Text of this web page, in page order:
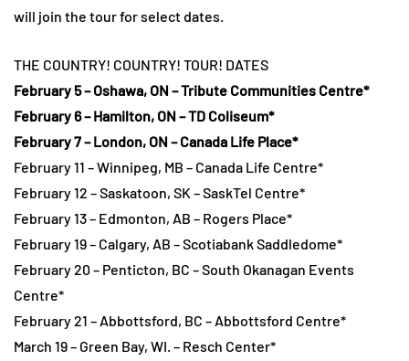
will join the tour for select dates.
THE COUNTRY! COUNTRY! TOUR! DATES
February 5 – Oshawa, ON – Tribute Communities Centre*
February 6 – Hamilton, ON – TD Coliseum*
February 7 – London, ON – Canada Life Place*
February 11 – Winnipeg, MB – Canada Life Centre*
February 12 – Saskatoon, SK – SaskTel Centre*
February 13 – Edmonton, AB – Rogers Place*
February 19 – Calgary, AB – Scotiabank Saddledome*
February 20 – Penticton, BC – South Okanagan Events
Centre*
February 21 – Abbottsford, BC – Abbottsford Centre*
March 19 – Green Bay, WI. – Resch Center*